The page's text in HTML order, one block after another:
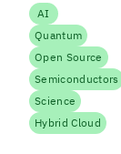
AI
Quantum
Open Source
Semiconductors
Science
Hybrid Cloud